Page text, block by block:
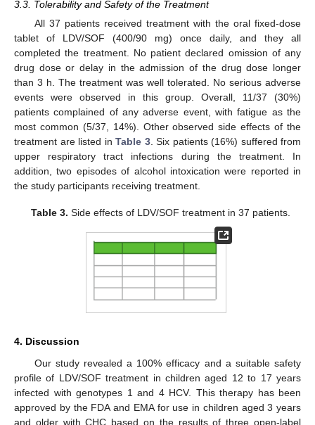
3.3. Tolerability and Safety of the Treatment
All 37 patients received treatment with the oral fixed-dose
tablet of LDV/SOF (400/90 mg) once daily, and they all
completed the treatment. No patient declared omission of any
drug dose or delay in the admission of the drug dose longer
than 3 h. The treatment was well tolerated. No serious adverse
events were observed in this group. Overall, 11/37 (30%)
patients complained of any adverse event, with fatigue as the
most common (5/37, 14%). Other observed side effects of the
treatment are listed in Table 3. Six patients (16%) suffered from
upper respiratory tract infections during the treatment. In
addition, two episodes of alcohol intoxication were reported in
the study participants receiving treatment.
Table 3. Side effects of LDV/SOF treatment in 37 patients.
4. Discussion
Our study revealed a 100% efficacy and a suitable safety
profile of LDV/SOF treatment in children aged 12 to 17 years
infected with genotypes 1 and 4 HCV. This therapy has been
approved by the FDA and EMA for use in children aged 3 years
and older with CHC based on the results of three open-label